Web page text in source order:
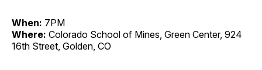
When: 7PM
Where: Colorado School of Mines, Green Center, 924
16th Street, Golden, CO